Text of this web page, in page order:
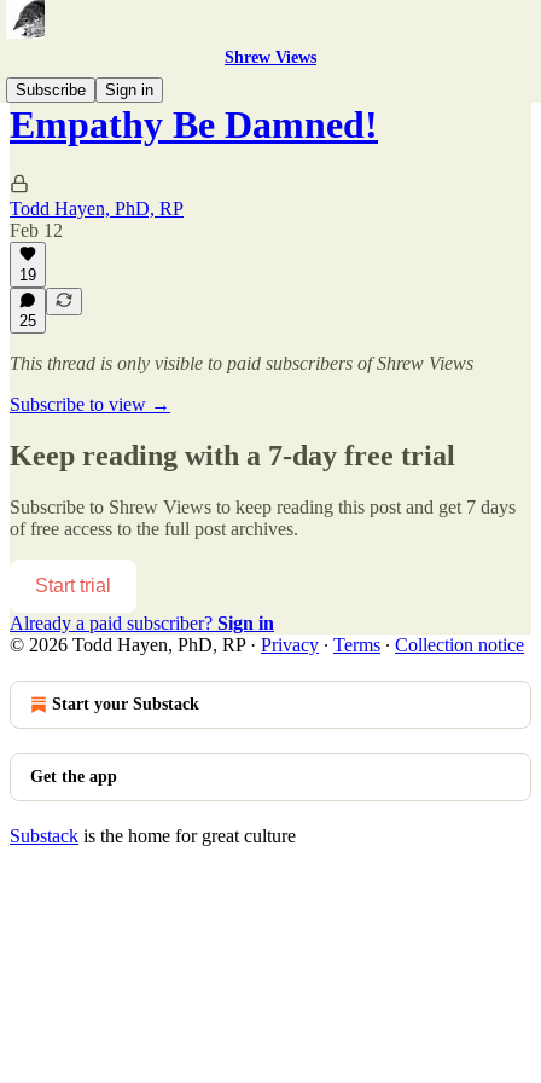
Shrew Views
Subscribe
Sign in
Empathy Be Damned!
Todd Hayen, PhD, RP
Feb 12
19
25
This thread is only visible to paid subscribers of Shrew Views
Subscribe to view →
Keep reading with a 7-day free trial
Subscribe to Shrew Views to keep reading this post and get 7 days
of free access to the full post archives.
Start trial
Already a paid subscriber? Sign in
© 2026 Todd Hayen, PhD, RP· Privacy ∙ Terms ∙ Collection notice
Start your Substack
Get the app
Substack is the home for great culture